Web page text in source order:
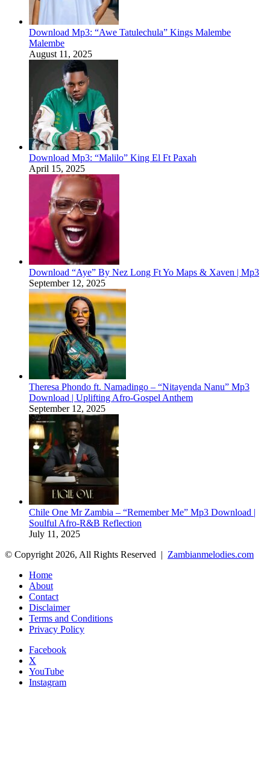
Download Mp3: “Awe Tatulechula” Kings Malembe
Malembe
August 11, 2025
Download Mp3: “Malilo” King El Ft Paxah
April 15, 2025
Download “Aye” By Nez Long Ft Yo Maps & Xaven | Mp3
September 12, 2025
Theresa Phondo ft. Namadingo – “Nitayenda Nanu” Mp3
Download | Uplifting Afro-Gospel Anthem
September 12, 2025
Chile One Mr Zambia – “Remember Me” Mp3 Download |
Soulful Afro‑R&B Reflection
July 11, 2025
© Copyright 2026, All Rights Reserved | Zambianmelodies.com
Home
About
Contact
Disclaimer
Terms and Conditions
Privacy Policy
Facebook
X
YouTube
Instagram